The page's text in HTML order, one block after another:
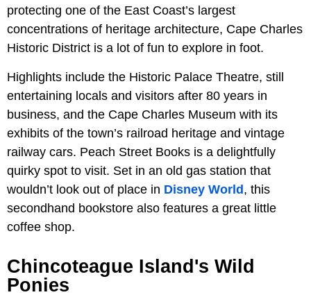
protecting one of the East Coast’s largest
concentrations of heritage architecture, Cape Charles
Historic District is a lot of fun to explore in foot.
Highlights include the Historic Palace Theatre, still
entertaining locals and visitors after 80 years in
business, and the Cape Charles Museum with its
exhibits of the town’s railroad heritage and vintage
railway cars. Peach Street Books is a delightfully
quirky spot to visit. Set in an old gas station that
wouldn’t look out of place in Disney World , this
secondhand bookstore also features a great little
coffee shop.
Chincoteague Island's Wild
Ponies